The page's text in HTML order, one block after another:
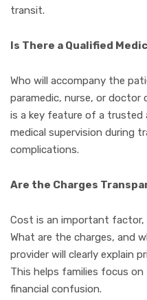
transit.
Is There a Qualified
Who will accompany the
paramedic, nurse, or
is a key feature of a trusted
medical supervision during
complications.
Are the Charges
Cost is an important factor,
What are the charges, and
provider will clearly explain
This helps families focus
financial confusion.